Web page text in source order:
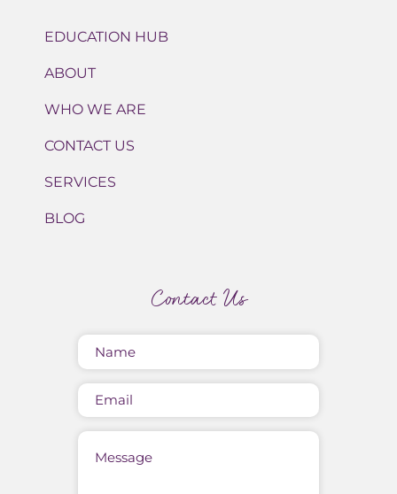
EDUCATION HUB
ABOUT
WHO WE ARE
CONTACT US
SERVICES
BLOG
Contact Us
(Required)